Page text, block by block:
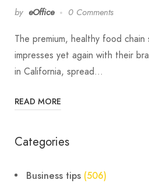
by eOffice 0 Comments
The premium, healthy food
impresses yet again with their
in California, spread…
READ MORE
Categories
Business tips (506)